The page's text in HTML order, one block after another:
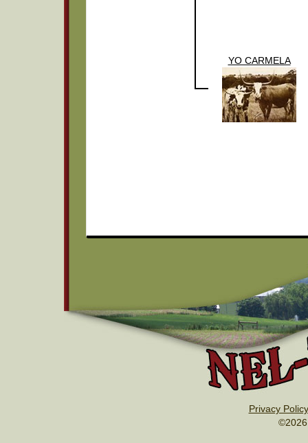
YO CARMELA
Privacy Policy